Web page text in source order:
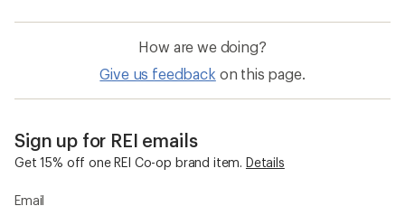
How are we doing?
Give us feedback on this page.
Sign up for REI emails
Get 15% off one REI Co-op brand item. Details
Email